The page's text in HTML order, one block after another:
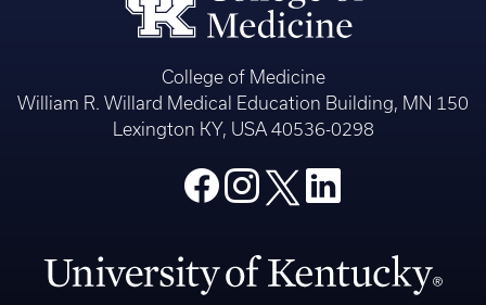
College of Medicine
William R. Willard Medical Education Building, MN 150
Lexington KY, USA 40536-0298